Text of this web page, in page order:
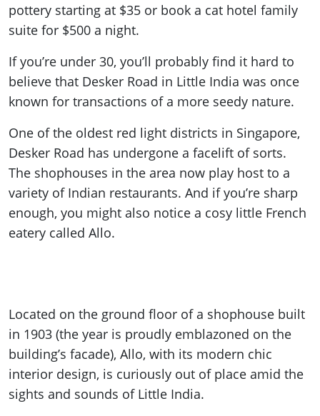
pottery starting at $35 or book a cat hotel family
suite for $500 a night.
If you’re under 30, you’ll probably find it hard to
believe that Desker Road in Little India was once
known for transactions of a more seedy nature.
One of the oldest red light districts in Singapore,
Desker Road has undergone a facelift of sorts.
The shophouses in the area now play host to a
variety of Indian restaurants. And if you’re sharp
enough, you might also notice a cosy little French
eatery called Allo.
Located on the ground floor of a shophouse built
in 1903 (the year is proudly emblazoned on the
building’s facade), Allo, with its modern chic
interior design, is curiously out of place amid the
sights and sounds of Little India.